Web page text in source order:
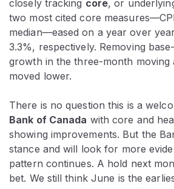
closely tracking core, or
two most cited core
median—eased on a year over
3.3%, respectively. Removing
growth in the three-month moving
moved lower.
There is no question this is a
Bank of Canada with core and
showing improvements. But the
stance and will look for more
pattern continues. A hold next
bet. We still think June is the